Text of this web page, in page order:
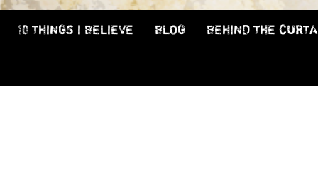
10 THINGS I BELIEVE BLOG BEHIND THE